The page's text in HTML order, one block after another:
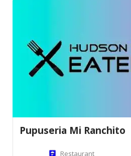
Pupuseria Mi Ranchito
Restaurant